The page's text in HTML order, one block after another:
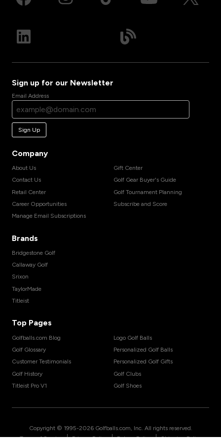
Sign up for our Newsletter
Email Address
Sign Up
Company
About Us
Contact Us
Retail Center
Career Opportunities
Manage Email Subscriptions
Gift Center
Golf Gear Buyer's Guide
Golf Tournament Planning
Subscribe and Score
Brands
Bridgestone Golf
Callaway Golf
Srixon
TaylorMade
Titleist
Top Pages
Golfballs.com Blog
Golf Glossary
Customer Testimonials
Golf History
Titleist Pro V1
Logo Golf Balls
Personalized Golf Balls
Personalized Golf Gifts
Golf Clubs
Golf Shoes
Copyright © 1995-2026 Golfballs.com, Inc. All rights reserved.
| | |